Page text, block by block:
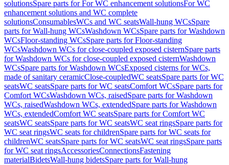
solutionsSpare parts for For WC enhancement solutionsFor WC
enhancement solutions and WC complete
solutionsConsumablesWCs and WC seatsWall-hung WCsSpare
parts for Wall-hung WCsWashdown WCsSpare parts for Washdown
WCsFloor-standing WCsSpare parts for Floor-standing
WCsWashdown WCs for close-coupled exposed cisternSpare parts
for Washdown WCs for close-coupled exposed cisternWashdown
WCsSpare parts for Washdown WCsExposed cisterns for WCs,
made of sanitary ceramicClose-coupledWC seatsSpare parts for WC
seatsWC seatsSpare parts for WC seatsComfort WCsSpare parts for
Comfort WCsWashdown WCs, raisedSpare parts for Washdown
WCs, raisedWashdown WCs, extendedSpare parts for Washdown
WCs, extendedComfort WC seatsSpare parts for Comfort WC
seatsWC seatsSpare parts for WC seatsWC seat ringsSpare parts for
WC seat ringsWC seats for childrenSpare parts for WC seats for
childrenWC seatsSpare parts for WC seatsWC seat ringsSpare parts
for WC seat ringsAccessoriesConnectionsFastening
materialBidetsWall-hung bidetsSpare parts for Wall-hung